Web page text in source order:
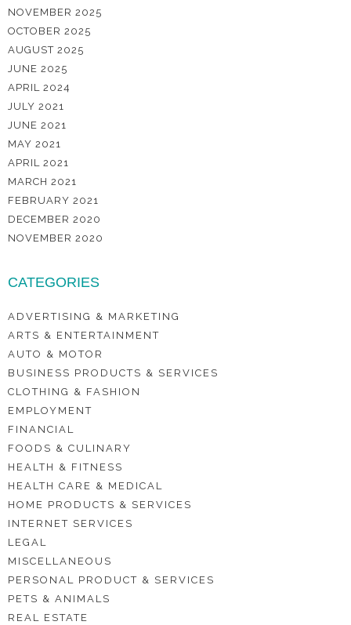
NOVEMBER 2025
OCTOBER 2025
AUGUST 2025
JUNE 2025
APRIL 2024
JULY 2021
JUNE 2021
MAY 2021
APRIL 2021
MARCH 2021
FEBRUARY 2021
DECEMBER 2020
NOVEMBER 2020
CATEGORIES
ADVERTISING & MARKETING
ARTS & ENTERTAINMENT
AUTO & MOTOR
BUSINESS PRODUCTS & SERVICES
CLOTHING & FASHION
EMPLOYMENT
FINANCIAL
FOODS & CULINARY
HEALTH & FITNESS
HEALTH CARE & MEDICAL
HOME PRODUCTS & SERVICES
INTERNET SERVICES
LEGAL
MISCELLANEOUS
PERSONAL PRODUCT & SERVICES
PETS & ANIMALS
REAL ESTATE